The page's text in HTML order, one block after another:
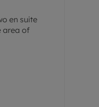
en suite
area of
and